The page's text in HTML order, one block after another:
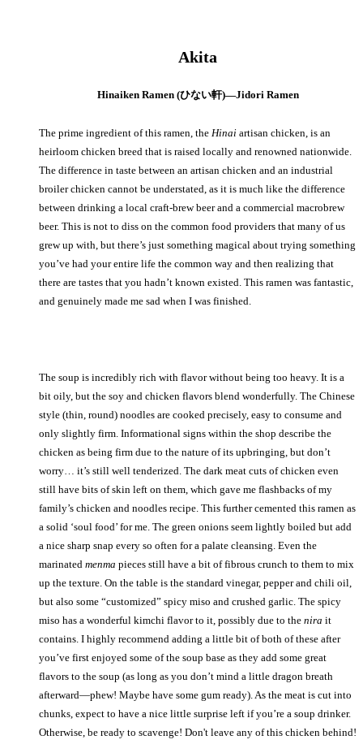
Akita
Hinaiken Ramen (ひない軒)—Jidori Ramen
The prime ingredient of this ramen, the Hinai artisan chicken, is an
heirloom chicken breed that is raised locally and renowned nationwide.
The difference in taste between an artisan chicken and an industrial
broiler chicken cannot be understated, as it is much like the difference
between drinking a local craft-brew beer and a commercial macrobrew
beer. This is not to diss on the common food providers that many of us
grew up with, but there’s just something magical about trying something
you’ve had your entire life the common way and then realizing that
there are tastes that you hadn’t known existed. This ramen was fantastic,
and genuinely made me sad when I was finished.
The soup is incredibly rich with flavor without being too heavy. It is a
bit oily, but the soy and chicken flavors blend wonderfully. The Chinese
style (thin, round) noodles are cooked precisely, easy to consume and
only slightly firm. Informational signs within the shop describe the
chicken as being firm due to the nature of its upbringing, but don’t
worry… it’s still well tenderized. The dark meat cuts of chicken even
still have bits of skin left on them, which gave me flashbacks of my
family’s chicken and noodles recipe. This further cemented this ramen as
a solid ‘soul food’ for me. The green onions seem lightly boiled but add
a nice sharp snap every so often for a palate cleansing. Even the
marinated menma pieces still have a bit of fibrous crunch to them to mix
up the texture. On the table is the standard vinegar, pepper and chili oil,
but also some “customized” spicy miso and crushed garlic. The spicy
miso has a wonderful kimchi flavor to it, possibly due to the nira it
contains. I highly recommend adding a little bit of both of these after
you’ve first enjoyed some of the soup base as they add some great
flavors to the soup (as long as you don’t mind a little dragon breath
afterward—phew! Maybe have some gum ready). As the meat is cut into
chunks, expect to have a nice little surprise left if you’re a soup drinker.
Otherwise, be ready to scavenge! Don't leave any of this chicken behind!